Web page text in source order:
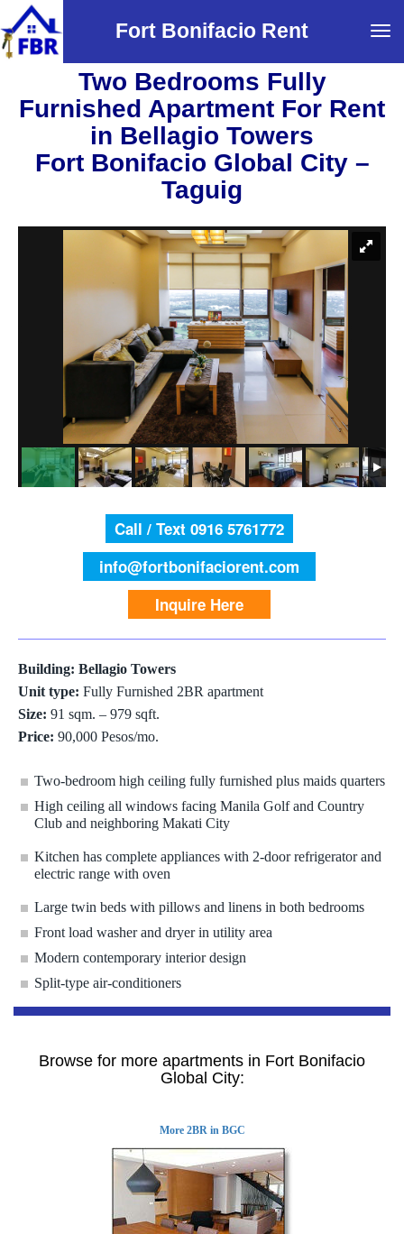
Fort Bonifacio Rent
Two Bedrooms Fully
Furnished Apartment For Rent
in Bellagio Towers
Fort Bonifacio Global City –
Taguig
Call / Text 0916 5761772
info@fortbonifaciorent.com
Inquire Here
Building: Bellagio Towers
Unit type: Fully Furnished 2BR apartment
Size: 91 sqm. – 979 sqft.
Price: 90,000 Pesos/mo.
Two-bedroom high ceiling fully furnished plus maids quarters
High ceiling all windows facing Manila Golf and Country
Club and neighboring Makati City
Kitchen has complete appliances with 2-door refrigerator and
electric range with oven
Large twin beds with pillows and linens in both bedrooms
Front load washer and dryer in utility area
Modern contemporary interior design
Split-type air-conditioners
Browse for more apartments in Fort Bonifacio
Global City:
More 2BR in BGC